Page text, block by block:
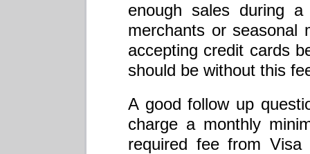
enough sales during
merchants or seasonal
accepting credit cards
should be without this
A good follow up
charge a monthly
required fee from